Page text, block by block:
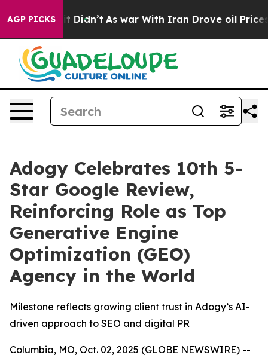
AGP PICKS
Well, it Didn’t As war With Iran Drove oil Prices
Adogy Celebrates 10th 5-
Star Google Review,
Reinforcing Role as Top
Generative Engine
Optimization (GEO)
Agency in the World
Milestone reflects growing client trust in Adogy’s AI-
driven approach to SEO and digital PR
Columbia, MO, Oct. 02, 2025 (GLOBE NEWSWIRE) --